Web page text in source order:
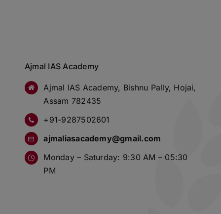
Ajmal IAS Academy
Ajmal IAS Academy, Bishnu Pally, Hojai,
Assam 782435
+91-9287502601
ajmaliasacademy@gmail.com
Monday – Saturday: 9:30 AM – 05:30
PM